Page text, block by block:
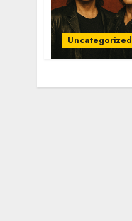
Uncategorized